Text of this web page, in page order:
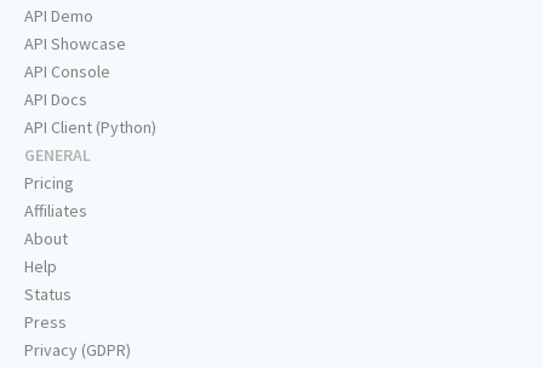
API Demo
API Showcase
API Console
API Docs
API Client (Python)
GENERAL
Pricing
Affiliates
About
Help
Status
Press
Privacy (GDPR)